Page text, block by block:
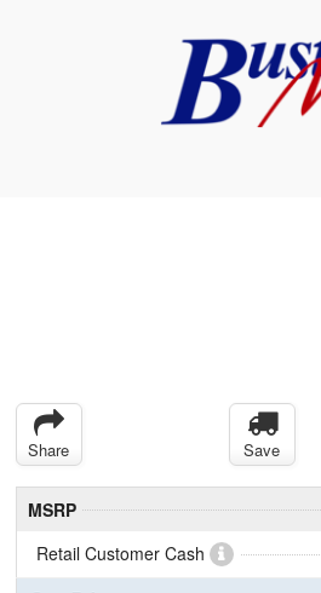
Share Save
MSRP
Retail Customer Cash